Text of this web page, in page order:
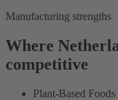
Manufacturing strengths
Where
competitive
Plant-Based Foods